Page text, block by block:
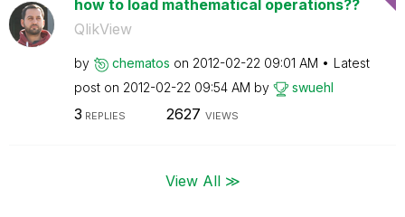
how to load mathematical operations??
QlikView
by chematos on ‎2012-02-22 09:01 AM
Latest
post on ‎2012-02-22 09:54 AM by swuehl
3 REPLIES 2627 VIEWS
View All ≫